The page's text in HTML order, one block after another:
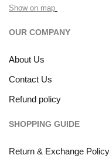
Show on map
OUR COMPANY
About Us
Contact Us
Refund policy
SHOPPING GUIDE
Return & Exchange Policy